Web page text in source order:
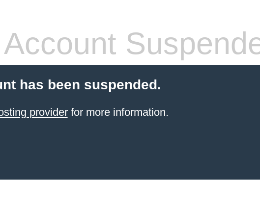
Account
has been suspended.
providerfor more information.